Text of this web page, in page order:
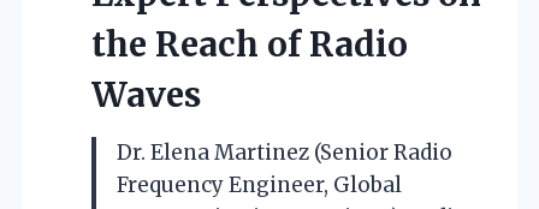
the Reach of Radio
Waves
Dr. Elena Martinez (Senior Radio
Frequency Engineer, Global